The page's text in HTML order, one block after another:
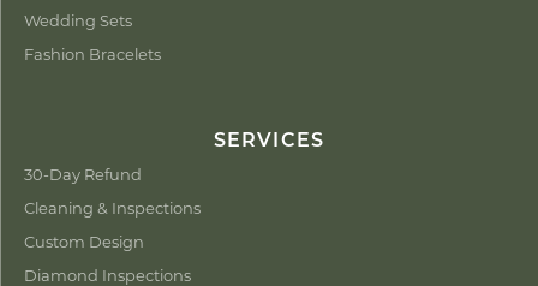
Wedding Sets
Fashion Bracelets
SERVICES
30-Day Refund
Cleaning & Inspections
Custom Design
Diamond Inspections